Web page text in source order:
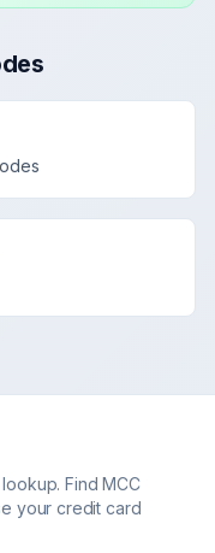
Find MCC
your credit card